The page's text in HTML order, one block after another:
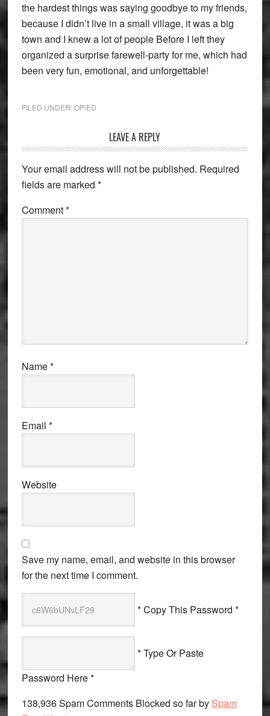
the hardest things was saying goodbye to my friends,
because I didn’t live in a small village, it was a big
town and I knew a lot of people Before I left they
organized a surprise farewell-party for me, which had
been very fun, emotional, and unforgettable!
FILED UNDER:OP/ED
Interactions
LEAVE A REPLY
Your email address will not be published. Required
fields are marked *
Comment*
Name*
Email *
Website
Save my name, email, and website in this browser
for the next time I comment.
* Copy This Password *
* Type Or Paste
Password Here *
138,936 Spam Comments Blocked so far by Spam